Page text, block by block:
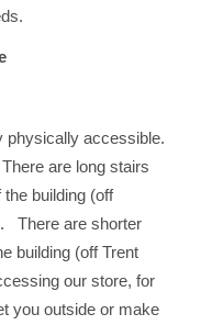
physically accessible.
are long stairs
building (off
There are shorter
building (off Trent
our store, for
you outside or make